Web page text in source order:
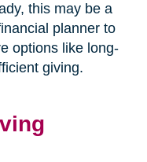
this may be a
planner to
options like long-
giving.